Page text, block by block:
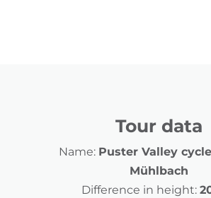
Tour data
Name: Puster Valley
Mühlbach
Difference in height: